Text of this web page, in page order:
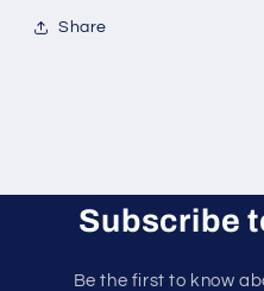
Share
Subscribe
Be the first to know